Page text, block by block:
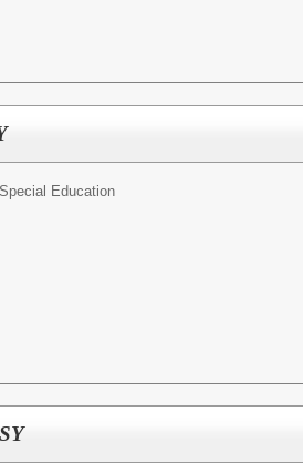
Education